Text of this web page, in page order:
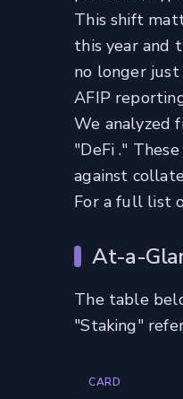
This shift
this year and
no longer just
AFIP
We analyzed
"DeFi ."
against
For a full list
At-a-
The table
"Staking"
CARD